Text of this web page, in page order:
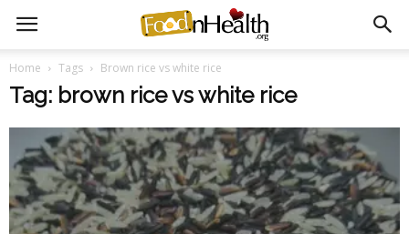
Home Tags Brown rice vs white rice
Tag: brown rice vs white rice